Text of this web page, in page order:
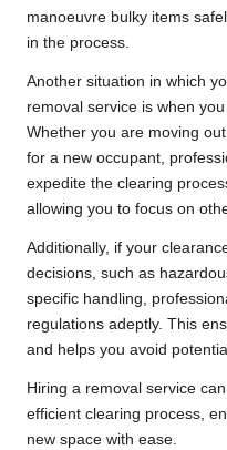
manoeuvre bulky items
in the process.
Another situation in which
removal service is when
Whether you are moving
for a new occupant,
expedite the clearing
allowing you to focus on
Additionally, if your
decisions, such as
specific handling,
regulations adeptly. This
and helps you avoid
Hiring a removal service
efficient clearing process,
new space with ease.